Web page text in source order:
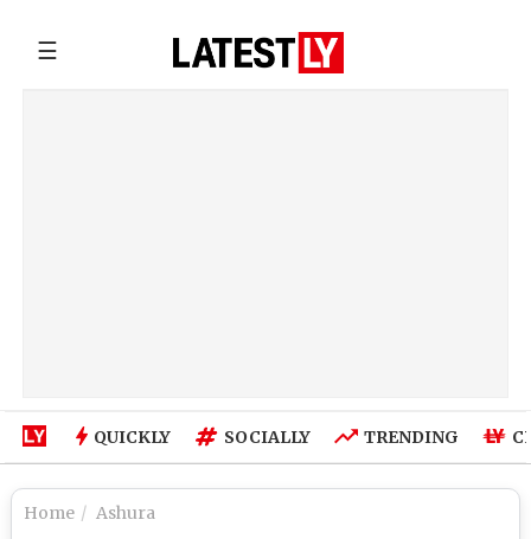
☰
QUICKLY SOCIALLY TRENDING
Home Ashura